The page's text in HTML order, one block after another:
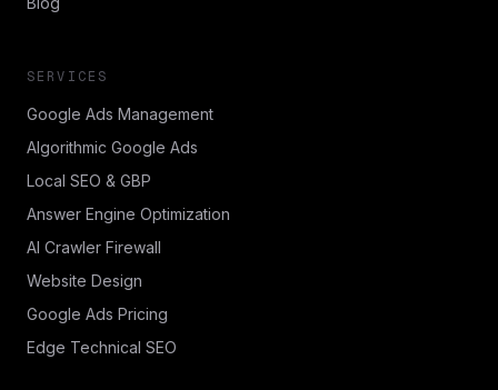
SERVICES
Google Ads Management
Algorithmic Google Ads
Local SEO & GBP
Answer Engine Optimization
AI Crawler Firewall
Website Design
Google Ads Pricing
Edge Technical SEO